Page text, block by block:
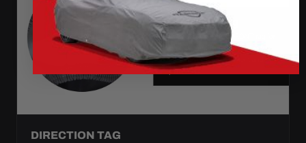
DIRECTION TAG